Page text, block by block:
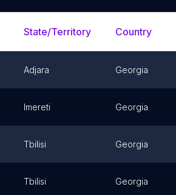
State/Territory Country
Adjara Georgia
Imereti Georgia
Tbilisi Georgia
Tbilisi Georgia